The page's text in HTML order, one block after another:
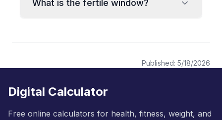
What is the fertile window?
Published: 5/18/2026
Digital Calculator
Free online calculators for health, fitness, weight, and